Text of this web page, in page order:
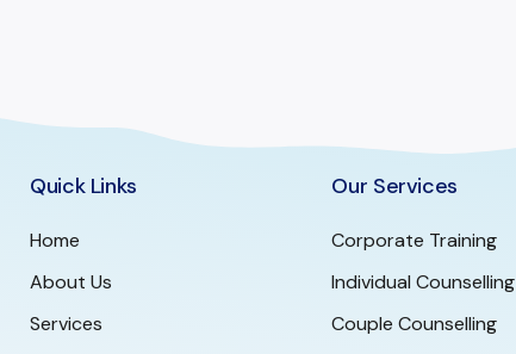
Quick Links
Home
About Us
Services
Our Services
Corporate Training
Individual Counselling
Couple Counselling